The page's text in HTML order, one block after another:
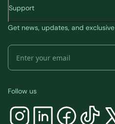
Support
Get news, updates, and
Follow us